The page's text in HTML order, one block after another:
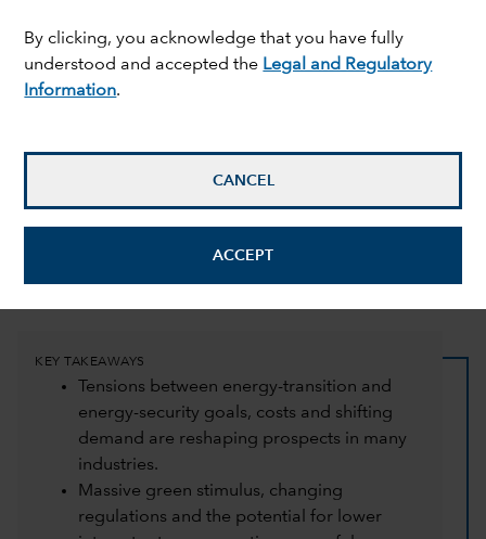
By clicking, you acknowledge that you have fully
understood and accepted the Legal and Regulatory
Information.
CANCEL
ACCEPT
Jayme Colosimo,Tom CrockerandCarol Cuello
mail_outline
KEY TAKEAWAYS
Tensions between energy-transition and
energy-security goals, costs and shifting
demand are reshaping prospects in many
industries.
Massive green stimulus, changing
regulations and the potential for lower